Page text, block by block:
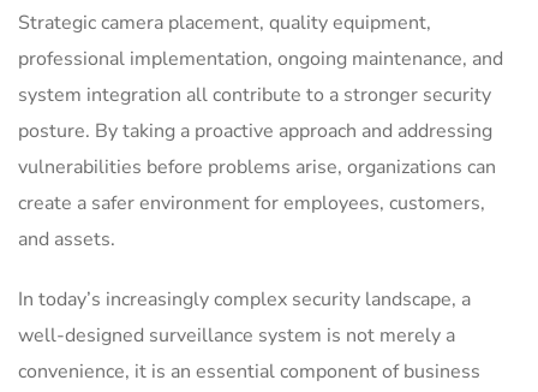
Strategic camera placement, quality equipment,
professional implementation, ongoing maintenance, and
system integration all contribute to a stronger security
posture. By taking a proactive approach and addressing
vulnerabilities before problems arise, organizations can
create a safer environment for employees, customers,
and assets.
In today’s increasingly complex security landscape, a
well-designed surveillance system is not merely a
convenience, it is an essential component of business